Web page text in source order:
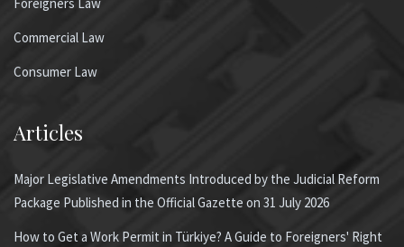
Commercial Law
Consumer Law
Articles
Major Legislative Amendments Introduced by the Judicial Reform
Package Published in the Official Gazette on 31 July 2026
How to Get a Work Permit in Türkiye? A Guide to Foreigners' Right